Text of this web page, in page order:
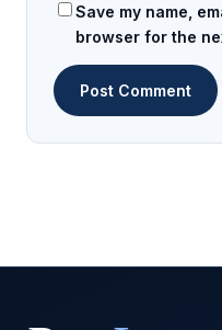
Save my name,
browser for the